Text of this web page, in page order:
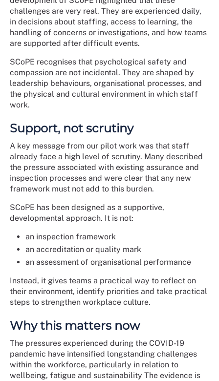
challenges are very real. They are experienced daily,
in decisions about staffing, access to learning, the
handling of concerns or investigations, and how teams
are supported after difficult events.
SCoPE recognises that psychological safety and
compassion are not incidental. They are shaped by
leadership behaviours, organisational processes, and
the physical and cultural environment in which staff
work.
Support, not scrutiny
A key message from our pilot work was that staff
already face a high level of scrutiny. Many described
the pressure associated with existing assurance and
inspection processes and were clear that any new
framework must not add to this burden.
SCoPE has been designed as a supportive,
developmental approach. It is not:
an inspection framework
an accreditation or quality mark
an assessment of organisational performance
Instead, it gives teams a practical way to reflect on
their environment, identify priorities and take practical
steps to strengthen workplace culture.
Why this matters now
The pressures experienced during the COVID-19
pandemic have intensified longstanding challenges
within the workforce, particularly in relation to
wellbeing, fatigue and sustainability The evidence is